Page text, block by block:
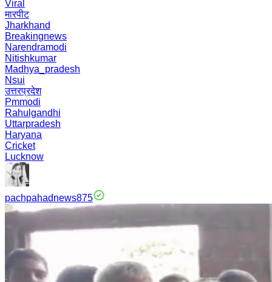
Viral
मारपीट
Jharkhand
Breakingnews
Narendramodi
Nitishkumar
Madhya_pradesh
Nsui
उत्तरप्रदेश
Pmmodi
Rahulgandhi
Uttarpradesh
Haryana
Cricket
Lucknow
pachpahadnews875